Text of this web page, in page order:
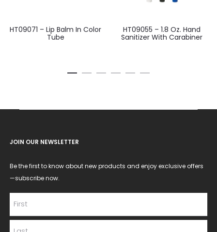
HT09071 – Lip Balm In Color
Tube
HT09055 – 1.8 Oz. Hand
Sanitizer With Carabiner
JOIN OUR NEWSLETTER
Be the first to know about new products and enjoy exclusive offers
—subscribe now.